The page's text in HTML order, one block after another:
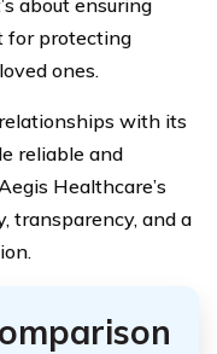
for protecting
ones.
with its
reliable and
Healthcare’s
transparency, and a